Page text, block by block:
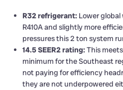
R32 refrigerant: Lower
R410A and slightly more
pressures this 2 ton system
14.5 SEER2 rating: This
minimum for the Southeast
not paying for efficiency
they are not underpowered